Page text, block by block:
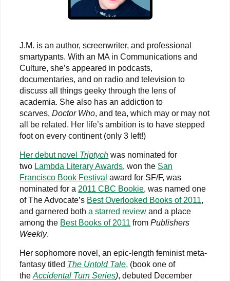
J.M. is an author, screenwriter, and professional
smartypants. With an MA in Communications and
Culture, she’s appeared in podcasts,
documentaries, and on radio and television to
discuss all things geeky through the lens of
academia. She also has an addiction to
scarves,Doctor Who, and tea, which may or may not
all be related. Her life’s ambition is to have stepped
foot on every continent (only 3 left!)
Her debut novel Triptych was nominated for
two Lambda Literary Awards, won the San
Francisco Book Festival award for SF/F, was
nominated for a 2011 CBC Bookie, was named one
of The Advocate’s Best Overlooked Books of 2011,
and garnered botha starred review and a place
among the Best Books of 2011 fromPublishers
Weekly.
Her sophomore novel, an epic-length feminist meta-
fantasy titled The Untold Tale, (book one of
theAccidental Turn Series), debuted December